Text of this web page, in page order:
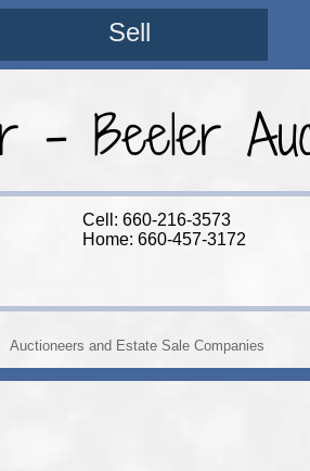
Sell
- Beeler
Cell: 660-216-3573
Home: 660-457-3172
Auctioneers and Estate Sale Companies